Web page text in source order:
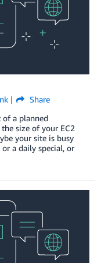
Share
of a planned
size of your EC2
your site is busy
or a daily special, or